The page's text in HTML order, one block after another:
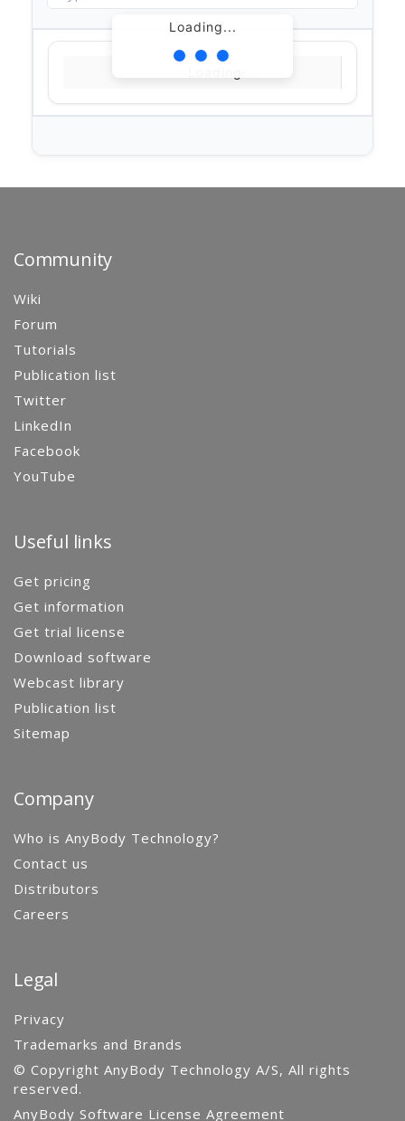
Loading...
Community
Wiki
Forum
Tutorials
Publication list
Twitter
LinkedIn
Facebook
YouTube
Useful links
Get pricing
Get information
Get trial license
Download software
Webcast library
Publication list
Sitemap
Company
Who is AnyBody Technology?
Contact us
Distributors
Careers
Legal
Privacy
Trademarks and Brands
© Copyright AnyBody Technology A/S, All rights
reserved.
AnyBody Software License Agreement